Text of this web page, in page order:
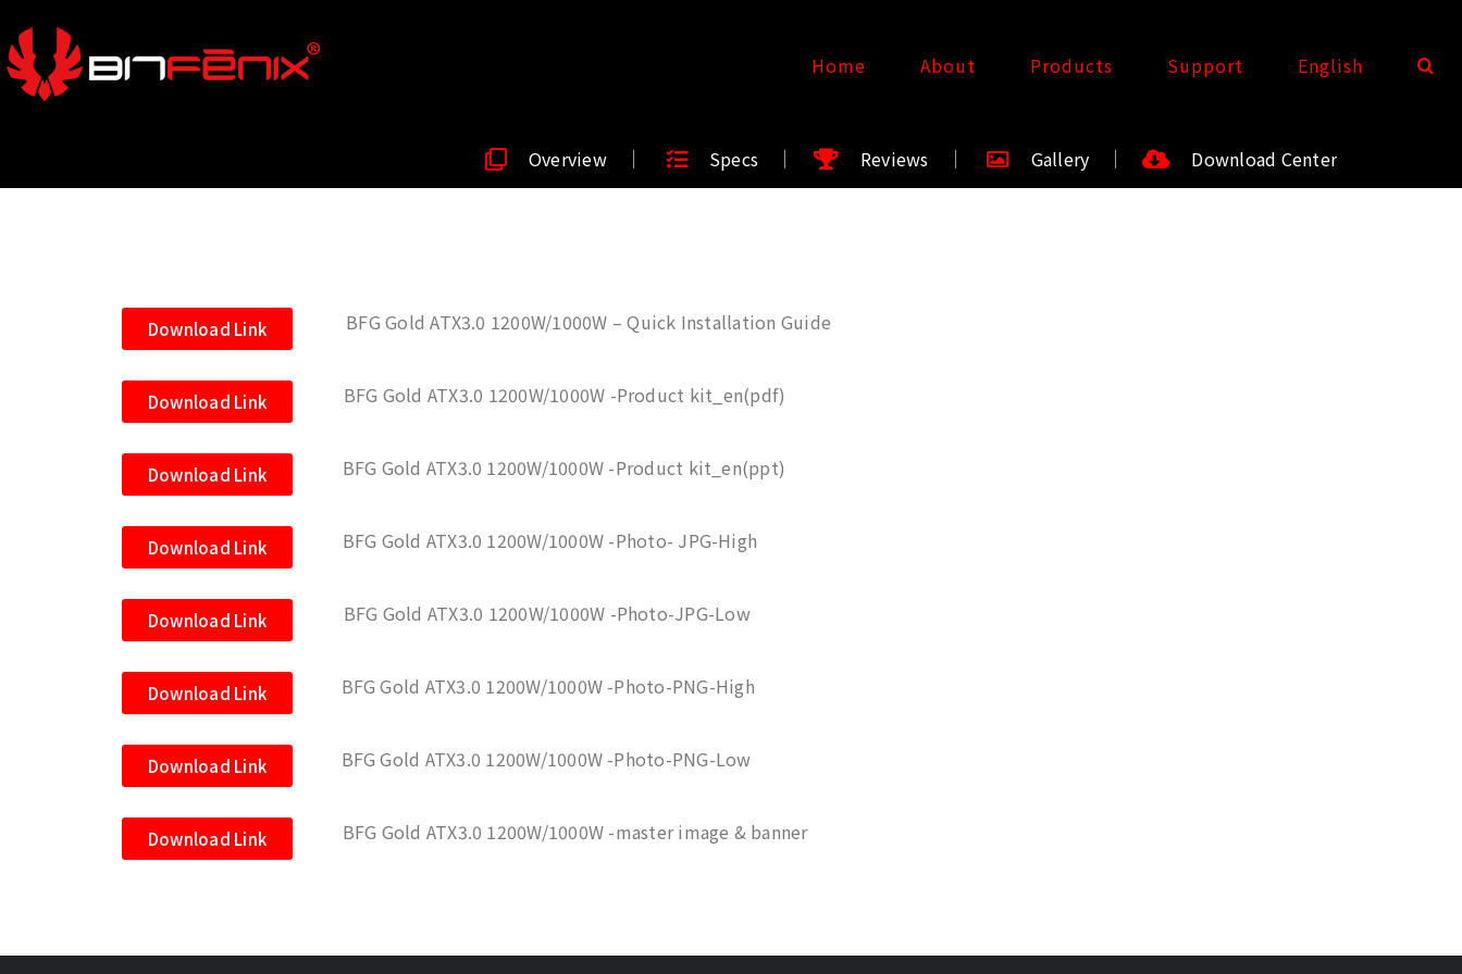
Home About Products Support English
Overview Specs Reviews Gallery Download Center
Download Link BFG Gold ATX3.0 1200W/1000W – Quick Installation Guide
Download Link BFG Gold ATX3.0 1200W/1000W -Product kit_en(pdf)
Download Link BFG Gold ATX3.0 1200W/1000W -Product kit_en(ppt)
Download Link BFG Gold ATX3.0 1200W/1000W -Photo- JPG-High
Download Link BFG Gold ATX3.0 1200W/1000W -Photo-JPG-Low
Download Link BFG Gold ATX3.0 1200W/1000W -Photo-PNG-High
Download Link BFG Gold ATX3.0 1200W/1000W -Photo-PNG-Low
Download Link BFG Gold ATX3.0 1200W/1000W -master image & banner